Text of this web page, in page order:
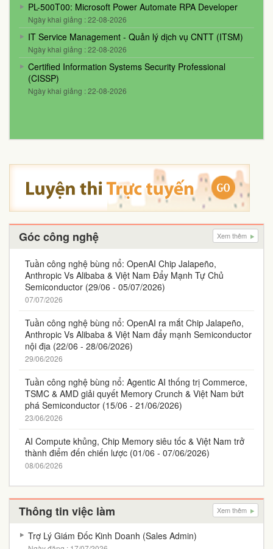
PL-500T00: Microsoft Power Automate RPA Developer
Ngày khai giảng : 22-08-2026
IT Service Management - Quản lý dịch vụ CNTT (ITSM)
Ngày khai giảng : 22-08-2026
Certified Information Systems Security Professional
(CISSP)
Ngày khai giảng : 22-08-2026
Góc công nghệ Xem thêm
Tuần công nghệ bùng nổ: OpenAI Chip Jalapeño,
Anthropic Vs Alibaba & Việt Nam Đẩy Mạnh Tự Chủ
Semiconductor (29/06 - 05/07/2026)
07/07/2026
Tuần công nghệ bùng nổ: OpenAI ra mắt Chip Jalapeño,
Anthropic Vs Alibaba & Việt Nam đẩy mạnh Semiconductor
nội địa (22/06 - 28/06/2026)
29/06/2026
Tuần công nghệ bùng nổ: Agentic AI thống trị Commerce,
TSMC & AMD giải quyết Memory Crunch & Việt Nam bứt
phá Semiconductor (15/06 - 21/06/2026)
23/06/2026
AI Compute khủng, Chip Memory siêu tốc & Việt Nam trở
thành điểm đến chiến lược (01/06 - 07/06/2026)
08/06/2026
Thông tin việc làm Xem thêm
Trợ Lý Giám Đốc Kinh Doanh (Sales Admin)